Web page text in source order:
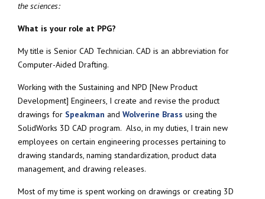
the sciences:
What is your role at PPG?
My title is Senior CAD Technician. CAD is an abbreviation for
Computer-Aided Drafting.
Working with the Sustaining and NPD [New Product
Development] Engineers, I create and revise the product
drawings for Speakman and Wolverine Brass using the
SolidWorks 3D CAD program. Also, in my duties, I train new
employees on certain engineering processes pertaining to
drawing standards, naming standardization, product data
management, and drawing releases.
Most of my time is spent working on drawings or creating 3D